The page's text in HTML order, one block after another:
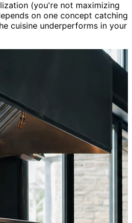
(you're not maximizing
on one concept catching
cuisine underperforms in your